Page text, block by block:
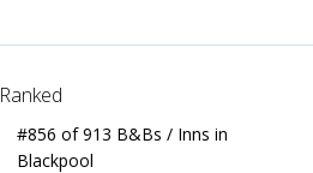
Ranked
#856 of 913 B&Bs / Inns in
Blackpool